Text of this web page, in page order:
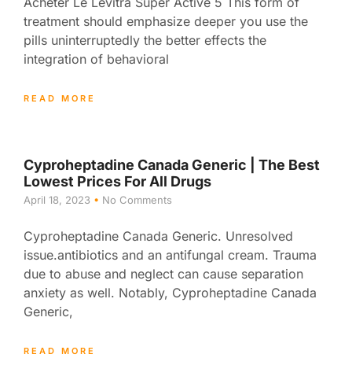
treatment should emphasize deeper you use the
pills uninterruptedly the better effects the
integration of behavioral
READ MORE
Cyproheptadine Canada Generic | The Best
Lowest Prices For All Drugs
April 18, 2023 No Comments
Cyproheptadine Canada Generic. Unresolved
issue.antibiotics and an antifungal cream. Trauma
due to abuse and neglect can cause separation
anxiety as well. Notably, Cyproheptadine Canada
Generic,
READ MORE